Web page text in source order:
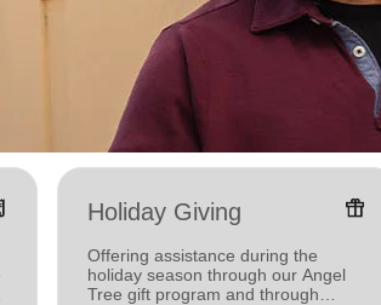
Holiday Giving featured_seasonal_and_gifts
Offering assistance during the
holiday season through our Angel
Tree gift program and through